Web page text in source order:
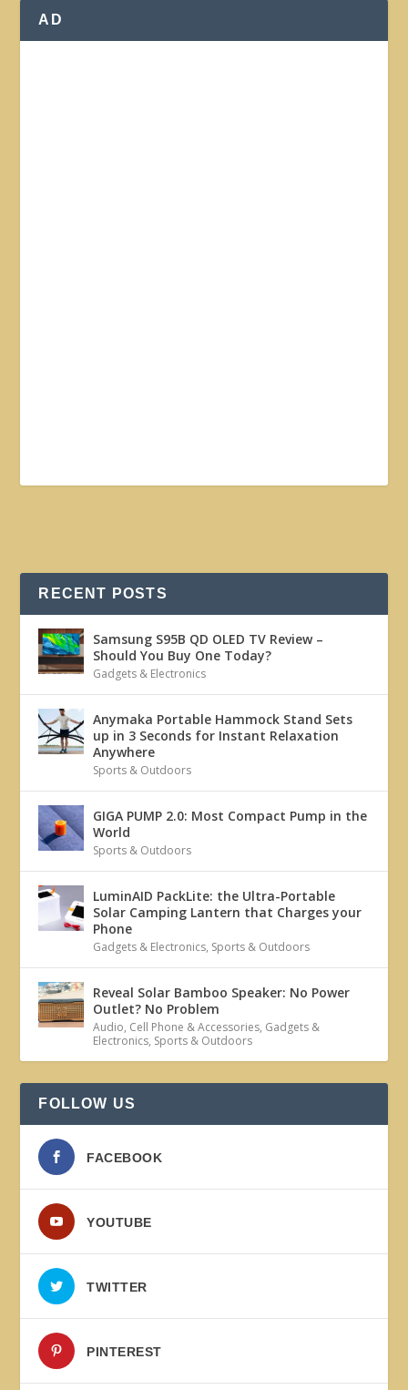
AD
RECENT POSTS
Samsung S95B QD OLED TV Review –
Should You Buy One Today?
Gadgets & Electronics
Anymaka Portable Hammock Stand Sets
up in 3 Seconds for Instant Relaxation
Anywhere
Sports & Outdoors
GIGA PUMP 2.0: Most Compact Pump in the
World
Sports & Outdoors
LuminAID PackLite: the Ultra-Portable
Solar Camping Lantern that Charges your
Phone
Gadgets & Electronics, Sports & Outdoors
Reveal Solar Bamboo Speaker: No Power
Outlet? No Problem
Audio, Cell Phone & Accessories, Gadgets &
Electronics, Sports & Outdoors
FOLLOW US
FACEBOOK
YOUTUBE
TWITTER
PINTEREST